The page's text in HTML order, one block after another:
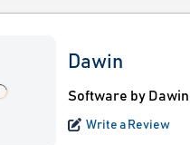
Dawin
Software by Dawin
Write a Review